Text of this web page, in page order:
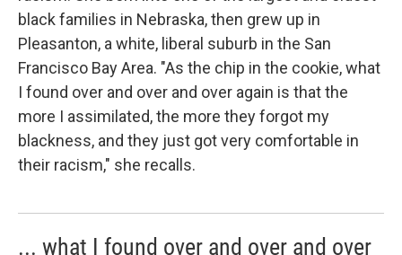
black families in Nebraska, then grew up in
Pleasanton, a white, liberal suburb in the San
Francisco Bay Area. "As the chip in the cookie, what
I found over and over and over again is that the
more I assimilated, the more they forgot my
blackness, and they just got very comfortable in
their racism," she recalls.
... what I found over and over and over